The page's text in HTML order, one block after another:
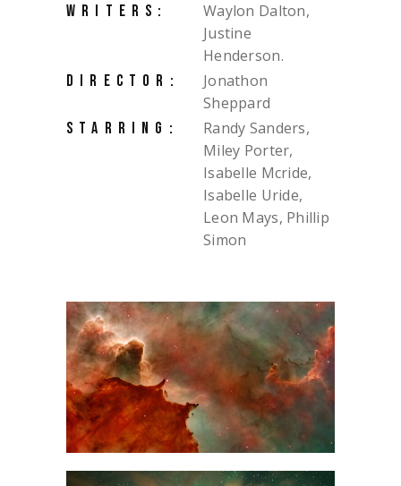
WRITERS:
Waylon Dalton,
Justine
Henderson.
DIRECTOR:
Jonathon
Sheppard
STARRING:
Randy Sanders,
Miley Porter,
Isabelle Mcride,
Isabelle Uride,
Leon Mays, Phillip
Simon